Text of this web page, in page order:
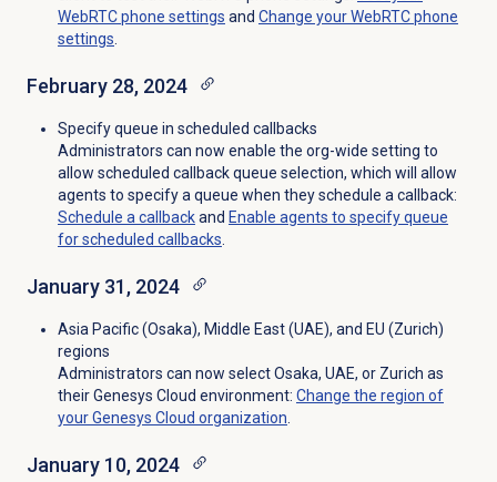
WebRTC phone settings and Change your WebRTC phone
settings.
February 28, 2024
Specify queue in scheduled callbacks
Administrators can now enable the org-wide setting to
allow scheduled callback queue selection, which will allow
agents to specify a queue when they schedule a callback:
Schedule a callbackand Enable agents to specify queue
for scheduled callbacks.
January 31, 2024
Asia Pacific (Osaka), Middle East (UAE), and EU (Zurich)
regions
Administrators can now select Osaka, UAE, or Zurich as
their Genesys Cloud environment: Change the region of
your Genesys Cloud organization.
January 10, 2024